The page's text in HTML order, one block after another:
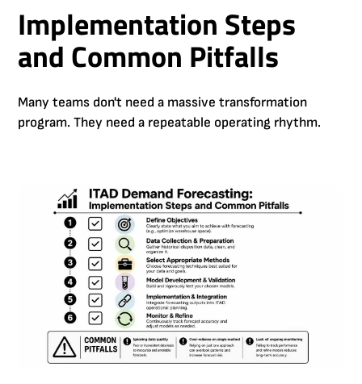
Implementation Steps
and Common Pitfalls
Many teams don't need a massive transformation
program. They need a repeatable operating rhythm.